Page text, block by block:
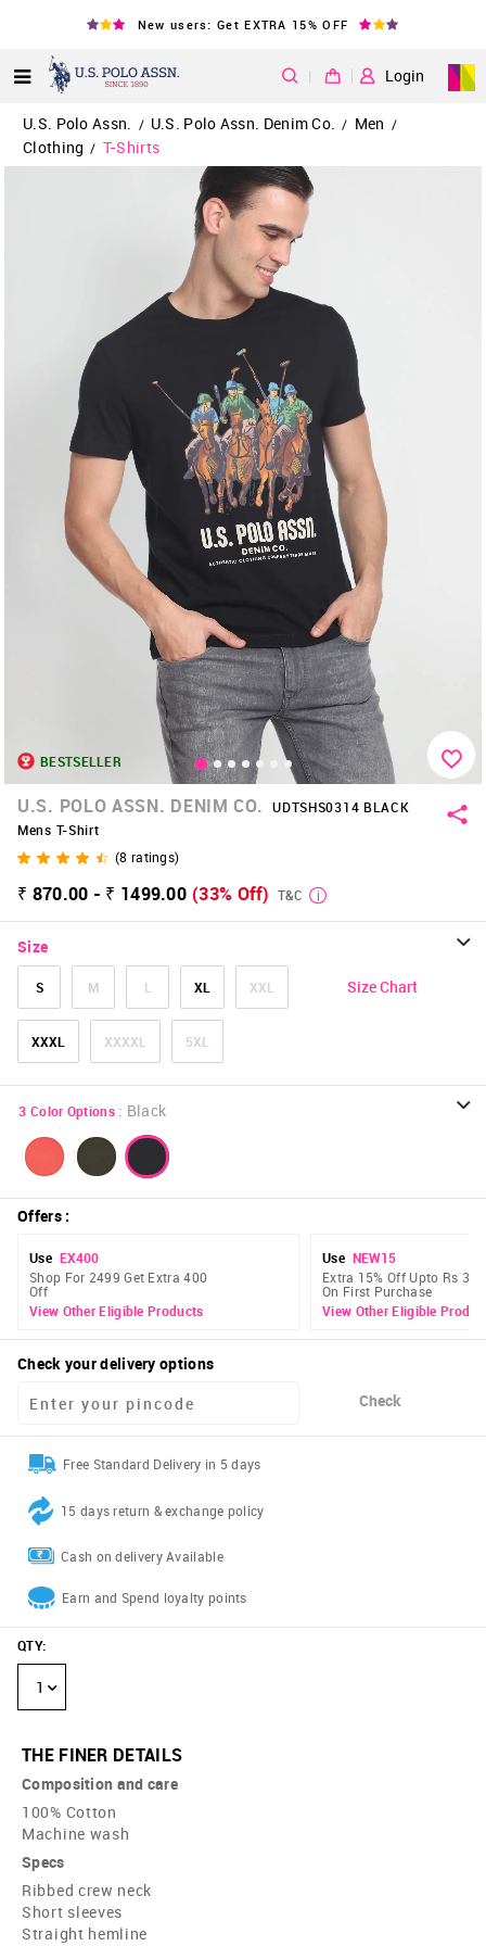
New users: Get EXTRA 15% OFF
| Login
U.S. Polo Assn. / U.S. Polo Assn. Denim Co. / Men /
Clothing / T-Shirts
BESTSELLER
U.S. POLO ASSN. DENIM CO.
UDTSHS0314 BLACK
Mens T-Shirt
(8 ratings)
₹ 870.00 - ₹ 1499.00 (33% Off) T&C
Size
S M L XL XXL
XXXL XXXXL 5XL
Size Chart
3 Color Options : Black
Offers:
Use EX400
Shop For 2499 Get Extra 400
Off
View Other Eligible Products
Use NEW15
Extra 15% Off Upto Rs 300
On First Purchase
View Other Eligible
Check your delivery options
Check
Free Standard Delivery in 5 days
15 days return & exchange policy
Cash on delivery Available
Earn and Spend loyalty points
QTY:
1
THE FINER DETAILS
Composition and care
100% Cotton
Machine wash
Specs
Ribbed crew neck
Short sleeves
Straight hemline